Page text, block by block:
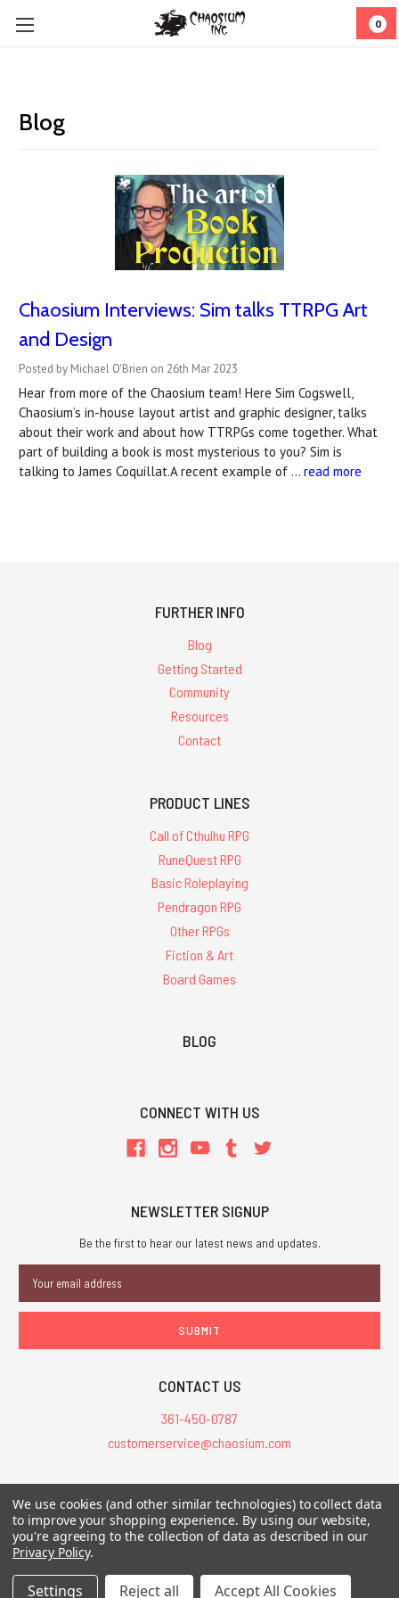
0
Blog
Chaosium Interviews: Sim talks TTRPG Art
and Design
Posted by Michael O'Brien on 26th Mar 2023
Hear from more of the Chaosium team! Here Sim Cogswell,
Chaosium’s in-house layout artist and graphic designer, talks
about their work and about how TTRPGs come together. What
part of building a book is most mysterious to you? Sim is
talking to James Coquillat.A recent example of … read more
FURTHER INFO
Blog
Getting Started
Community
Resources
Contact
PRODUCT LINES
Call of Cthulhu RPG
RuneQuest RPG
Basic Roleplaying
Pendragon RPG
Other RPGs
Fiction & Art
Board Games
BLOG
CONNECT WITH US
NEWSLETTER SIGNUP
Be the first to hear our latest news and updates.
Address
CONTACT US
361-450-0787
customerservice@chaosium.com
All Prices are in USD.
All Contents © 2026 Chaosium Inc. All Rights Reserved. Chaosium®, Call
of Cthulhu®, etc. are registered trademarks.
We use cookies (and other similar technologies) to collect data
to improve your shopping experience. By using our website,
you're agreeing to the collection of data as described in our
Privacy Policy.
Settings Reject all Accept All Cookies